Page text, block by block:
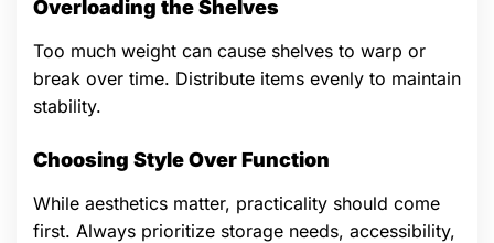
Overloading the Shelves
Too much weight can cause shelves to warp or
break over time. Distribute items evenly to maintain
stability.
Choosing Style Over Function
While aesthetics matter, practicality should come
first. Always prioritize storage needs, accessibility,